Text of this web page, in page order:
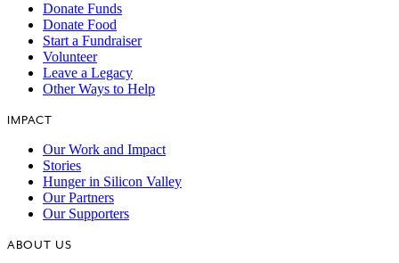
Donate Funds
Donate Food
Start a Fundraiser
Volunteer
Leave a Legacy
Other Ways to Help
IMPACT
Our Work and Impact
Stories
Hunger in Silicon Valley
Our Partners
Our Supporters
ABOUT US